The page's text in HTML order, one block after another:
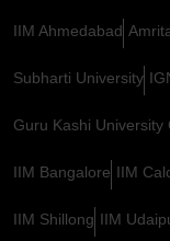
IIM Ahmedabad
Subharti University
Guru Kashi University
IIM Bangalore IIM
IIM Shillong IIM